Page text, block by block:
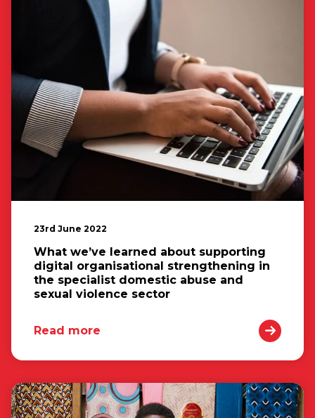
23rd June 2022
What we’ve learned about supporting
digital organisational strengthening in
the specialist domestic abuse and
sexual violence sector
Read more